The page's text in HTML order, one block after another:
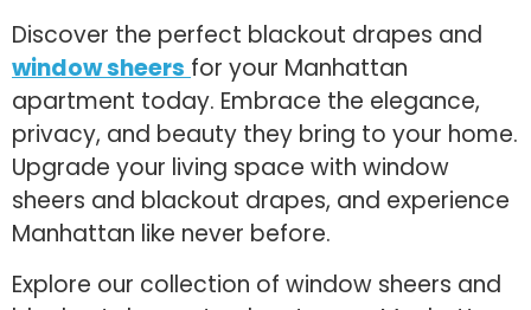
Discover the perfect blackout drapes and
window sheers for your Manhattan
apartment today. Embrace the elegance,
privacy, and beauty they bring to your home.
Upgrade your living space with window
sheers and blackout drapes, and experience
Manhattan like never before.
Explore our collection of window sheers and